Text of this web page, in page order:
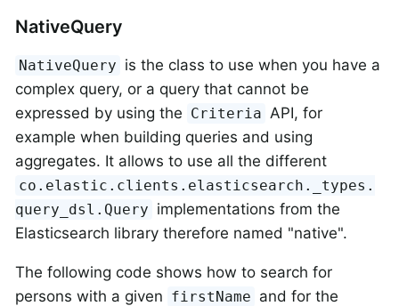
NativeQuery
NativeQuery is the class to use when you have a
complex query, or a query that cannot be
expressed by using the Criteria API, for
example when building queries and using
aggregates. It allows to use all the different
co.elastic.clients.elasticsearch._types.
query_dsl.Query implementations from the
Elasticsearch library therefore named "native".
The following code shows how to search for
persons with a given firstName and for the